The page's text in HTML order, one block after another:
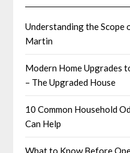
Understanding the Scope
Martin
Modern Home Upgrades
– The Upgraded House
10 Common Household
Can Help
What to Know Before